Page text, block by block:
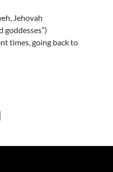
Jehovah
goddesses”)
times, going back to